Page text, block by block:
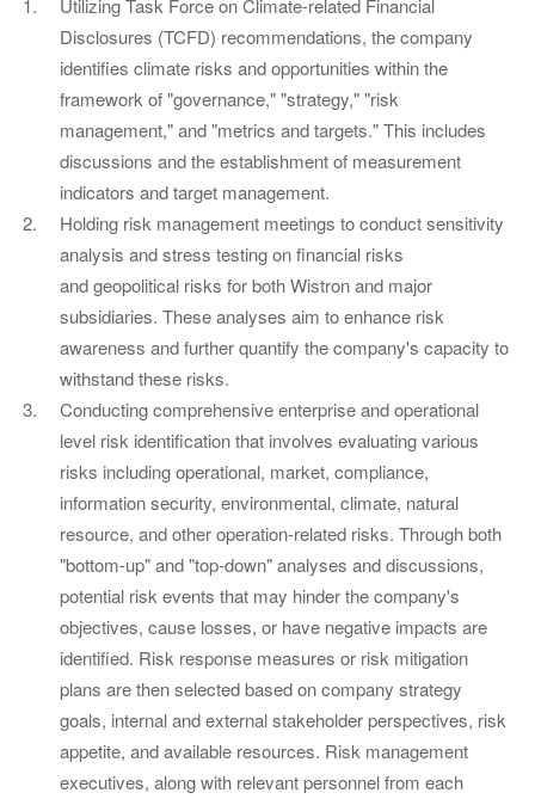
Utilizing Task Force on Climate-related Financial
Disclosures (TCFD) recommendations, the company
identifies climate risks and opportunities within the
framework of "governance," "strategy," "risk
management," and "metrics and targets." This includes
discussions and the establishment of measurement
indicators and target management.
Holding risk management meetings to conduct sensitivity
analysis and stress testing on financial risks
and geopolitical risks for both Wistron and major
subsidiaries. These analyses aim to enhance risk
awareness and further quantify the company's capacity to
withstand these risks.
Conducting comprehensive enterprise and operational
level risk identification that involves evaluating various
risks including operational, market, compliance,
information security, environmental, climate, natural
resource, and other operation-related risks. Through both
"bottom-up" and "top-down" analyses and discussions,
potential risk events that may hinder the company's
objectives, cause losses, or have negative impacts are
identified. Risk response measures or risk mitigation
plans are then selected based on company strategy
goals, internal and external stakeholder perspectives, risk
appetite, and available resources. Risk management
executives, along with relevant personnel from each